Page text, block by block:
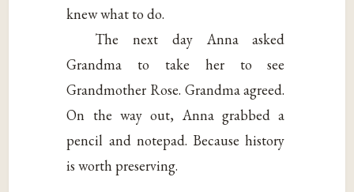
knew what to do.
The next day Anna asked
Grandma to take her to see
Grandmother Rose. Grandma agreed.
On the way out, Anna grabbed a
pencil and notepad. Because history
is worth preserving.